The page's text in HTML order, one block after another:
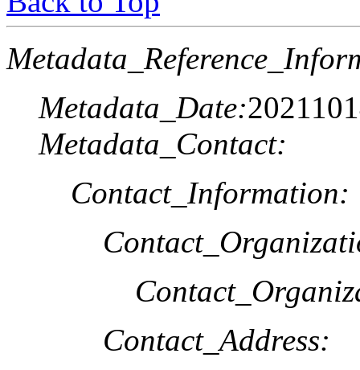
Metadata_Date:
Metadata_Contact:
Contact_Information:
Contact_Address: